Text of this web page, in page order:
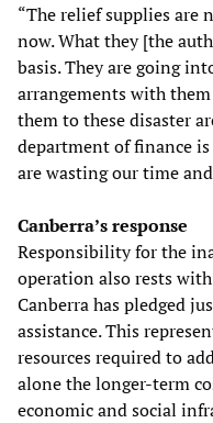
“The relief supplies are
now. What they [the
basis. They are going
arrangements with
them to these disaster
department of finance is
are wasting our time
Canberra’s response
Responsibility for the
operation also rests
Canberra has pledged
assistance. This
resources required to
alone the longer-term
economic and social